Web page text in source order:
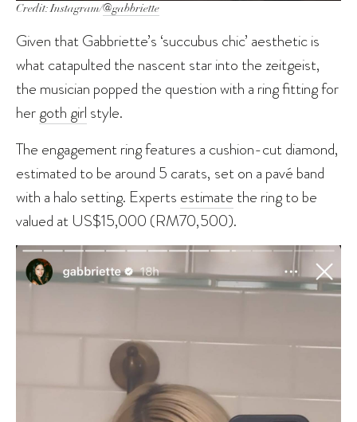
Credit: Instagram/@gabbriette
Given that Gabbriette’s ‘succubus chic’ aesthetic is
what catapulted the nascent star into the zeitgeist,
the musician popped the question with a ring fitting for
hergoth girl style.
The engagement ring features a cushion-cut diamond,
estimated to be around 5 carats, set on a pavé band
with a halo setting. Experts estimate the ring to be
valued at US$15,000 (RM70,500).